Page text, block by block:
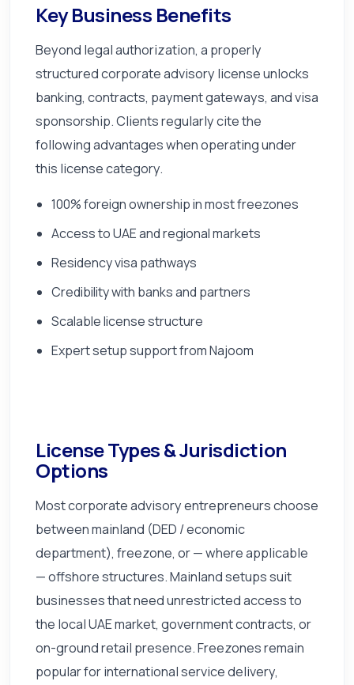
Key Business Benefits
Beyond legal authorization, a properly
structured corporate advisory license unlocks
banking, contracts, payment gateways, and visa
sponsorship. Clients regularly cite the
following advantages when operating under
this license category.
100% foreign ownership in most freezones
Access to UAE and regional markets
Residency visa pathways
Credibility with banks and partners
Scalable license structure
Expert setup support from Najoom
License Types & Jurisdiction
Options
Most corporate advisory entrepreneurs choose
between mainland (DED / economic
department), freezone, or — where applicable
— offshore structures. Mainland setups suit
businesses that need unrestricted access to
the local UAE market, government contracts, or
on-ground retail presence. Freezones remain
popular for international service delivery,